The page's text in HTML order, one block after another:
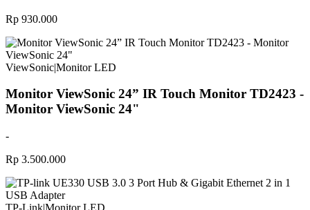
Rp 930.000
ViewSonic|Monitor LED
Monitor ViewSonic 24” IR Touch Monitor TD2423 -
Monitor ViewSonic 24"
-
Rp 3.500.000
TP-Link|Monitor LED